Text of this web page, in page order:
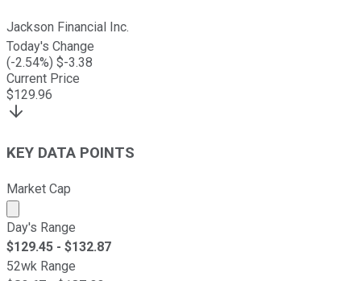
Jackson Financial Inc.
Today's Change
(-2.54%) $-3.38
Current Price
$129.96
KEY DATA POINTS
Market Cap
Market cap calculated using publicly traded shares
Day's Range
$129.45 - $132.87
52wk Range